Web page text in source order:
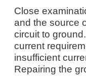
Close
and the source
circuit to
current
insufficient
Repairing the